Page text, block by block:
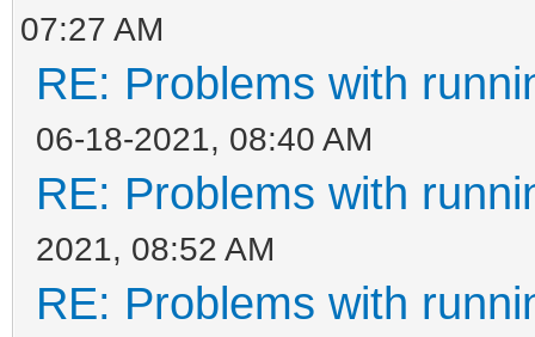
07:27 AM
RE: Problems with
06-18-2021, 08:40 AM
RE: Problems with
2021, 08:52 AM
RE: Problems with